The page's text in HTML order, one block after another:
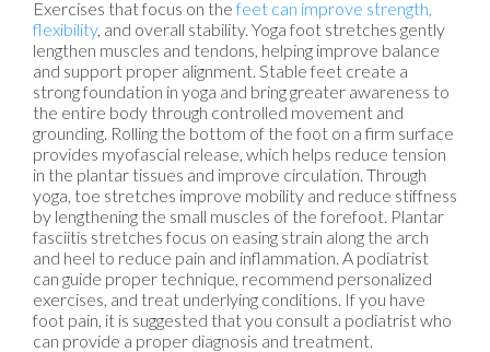
Exercises that focus on thefeet can improve strength,
flexibility, and overall stability. Yoga foot stretches gently
lengthen muscles and tendons, helping improve balance
and support proper alignment. Stable feet create a
strong foundation in yoga and bring greater awareness to
the entire body through controlled movement and
grounding. Rolling the bottom of the foot on a firm surface
provides myofascial release, which helps reduce tension
in the plantar tissues and improve circulation. Through
yoga, toe stretches improve mobility and reduce stiffness
by lengthening the small muscles of the forefoot. Plantar
fasciitis stretches focus on easing strain along the arch
and heel to reduce pain and inflammation. A podiatrist
can guide proper technique, recommend personalized
exercises, and treat underlying conditions. If you have
foot pain, it is suggested that you consult a podiatrist who
can provide a proper diagnosis and treatment.